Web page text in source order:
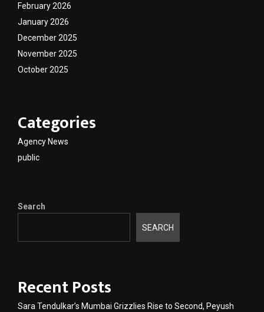
February 2026
January 2026
December 2025
November 2025
October 2025
Categories
Agency News
public
Search
SEARCH
Recent Posts
Sara Tendulkar’s Mumbai Grizzlies Rise to Second, Peyush